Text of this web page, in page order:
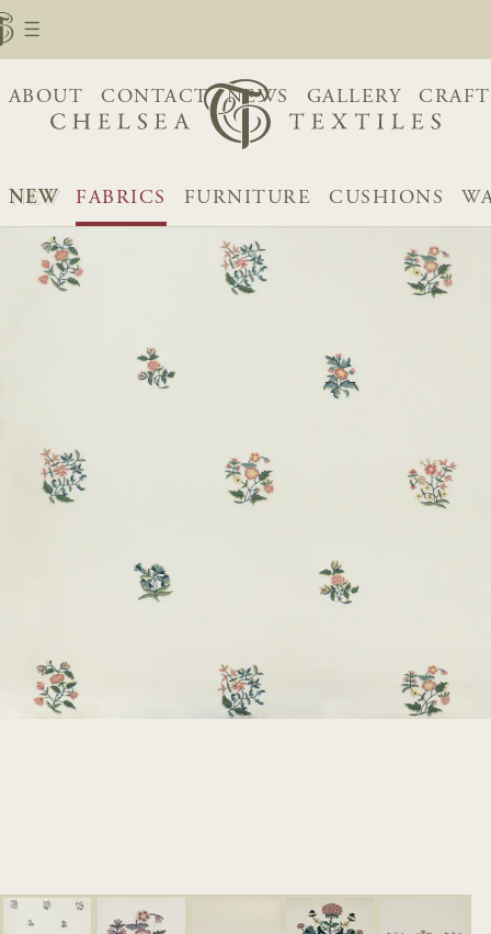
ABOUT CONTACT NEWS GALLERY
NEW FABRICS FURNITURE CUSHIONS